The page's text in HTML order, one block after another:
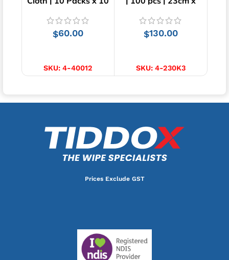
$60.00
SKU: 4-40012
$130.00
SKU: 4-230K3
Prices Exclude GST